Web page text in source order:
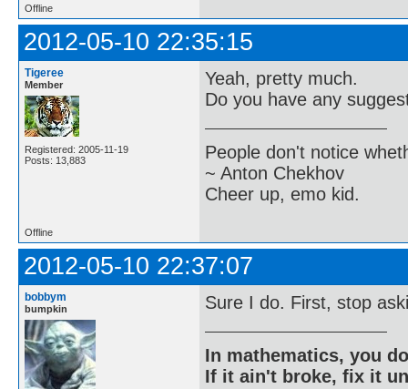
Offline
2012-05-10 22:35:15
Tigeree
Member
Registered: 2005-11-19
Posts: 13,883
Yeah, pretty much.
Do you have any
People don't notice
~ Anton Chekhov
Cheer up, emo kid.
Offline
2012-05-10 22:37:07
bobbym
bumpkin Sure I do. First, stop
In mathematics, you
If it ain't broke, fix it